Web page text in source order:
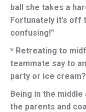
ball she takes a
Fortunately it’s off
confusing!”
* Retreating to
teammate say to
party or ice
Being in the
the parents and